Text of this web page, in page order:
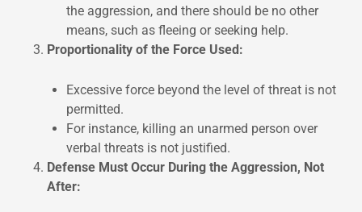
the aggression, and there should be no other
means, such as fleeing or seeking help.
Proportionality of the Force Used:
Excessive force beyond the level of threat is not
permitted.
For instance, killing an unarmed person over
verbal threats is not justified.
Defense Must Occur During the Aggression, Not
After: